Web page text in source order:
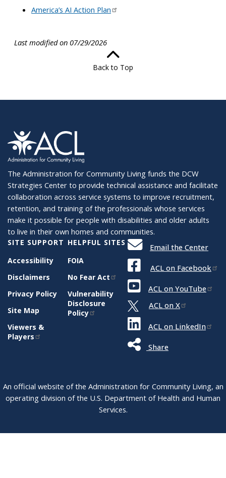
America’s AI Action Plan
Last modified on 07/29/2026
Back to Top
The Administration for Community Living funds the DCW
Strategies Center to provide technical assistance and facilitate
collaboration across service systems to improve recruitment,
retention, and training of the professionals whose services
make it possible for people with disabilities and older adults
to live in their own homes and communities.
SITE SUPPORT
Accessibility
Disclaimers
Privacy Policy
Site Map
Viewers &
Players
HELPFUL SITES
FOIA
No Fear Act
Vulnerability
Disclosure
Policy
Email the Center
ACL on Facebook
ACL on YouTube
ACL on X
ACL on LinkedIn
Share
An official website of the Administration for Community Living, an
operating division of the U.S. Department of Health and Human
Services.